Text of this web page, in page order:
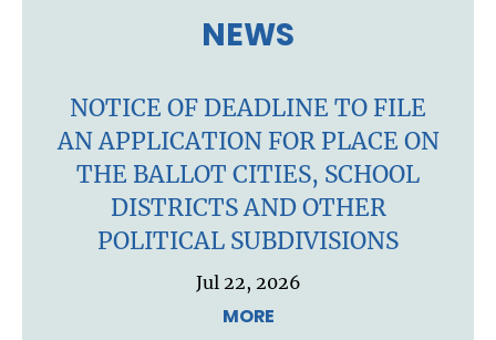
NEWS
NOTICE OF DEADLINE TO FILE
AN APPLICATION FOR PLACE ON
THE BALLOT CITIES, SCHOOL
DISTRICTS AND OTHER
POLITICAL SUBDIVISIONS
Jul 22, 2026
MORE